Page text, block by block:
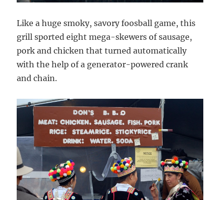
Like a huge smoky, savory foosball game, this
grill sported eight mega-skewers of sausage,
pork and chicken that turned automatically
with the help of a generator-powered crank
and chain.